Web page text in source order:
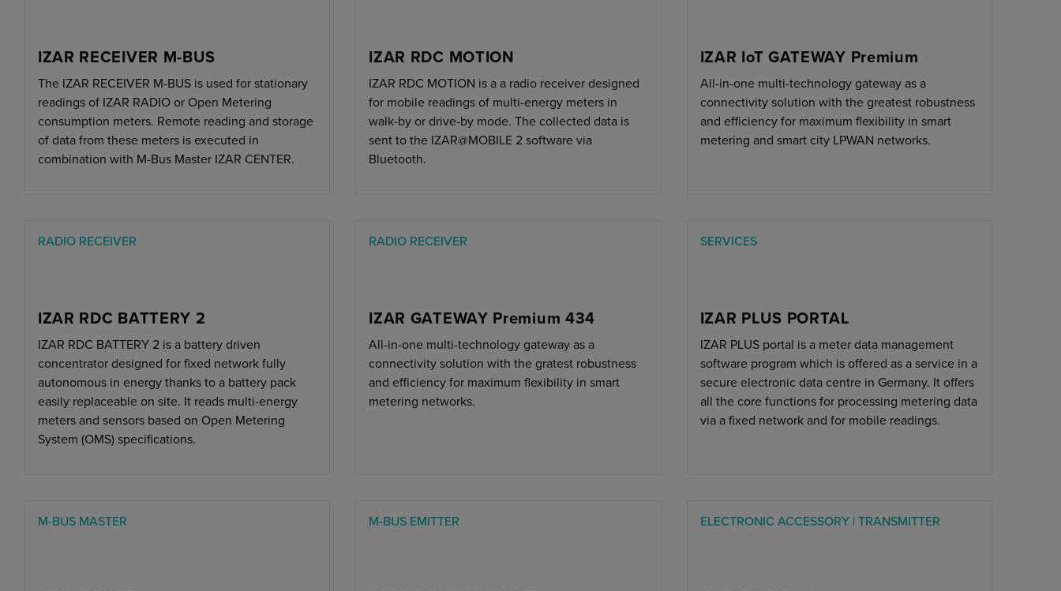
IZAR RECEIVER M-BUS
The IZAR RECEIVER M-BUS is used for stationary
readings of IZAR RADIO or Open Metering
consumption meters. Remote reading and storage
of data from these meters is executed in
combination with M-Bus Master IZAR CENTER.
IZAR RDC MOTION
IZAR RDC MOTION is a a radio receiver designed
for mobile readings of multi-energy meters in
walk-by or drive-by mode. The collected data is
sent to the IZAR@MOBILE 2 software via
Bluetooth.
IZAR IoT GATEWAY Premium
All-in-one multi-technology gateway as a
connectivity solution with the greatest robustness
and efficiency for maximum flexibility in smart
metering and smart city LPWAN networks.
RADIO RECEIVER
IZAR RDC BATTERY 2
IZAR RDC BATTERY 2 is a battery driven
concentrator designed for fixed network fully
autonomous in energy thanks to a battery pack
easily replaceable on site. It reads multi-energy
meters and sensors based on Open Metering
System (OMS) specifications.
RADIO RECEIVER
IZAR GATEWAY Premium 434
All-in-one multi-technology gateway as a
connectivity solution with the gratest robustness
and efficiency for maximum flexibility in smart
metering networks.
SERVICES
IZAR PLUS PORTAL
IZAR PLUS portal is a meter data management
software program which is offered as a service in a
secure electronic data centre in Germany. It offers
all the core functions for processing metering data
via a fixed network and for mobile readings.
M-BUS MASTER M-BUS EMITTER ELECTRONIC ACCESSORY | TRANSMITTER